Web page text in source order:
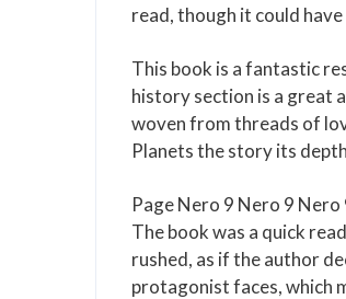
read, though it could
This book is a fantastic
history section is a great
woven from threads of
Planets the story its
Page Nero 9 Nero 9
The book was a quick
rushed, as if the author
protagonist faces, which